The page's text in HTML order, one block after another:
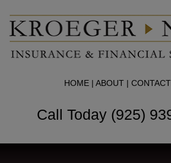
HOME| ABOUT|
Call Today (925)